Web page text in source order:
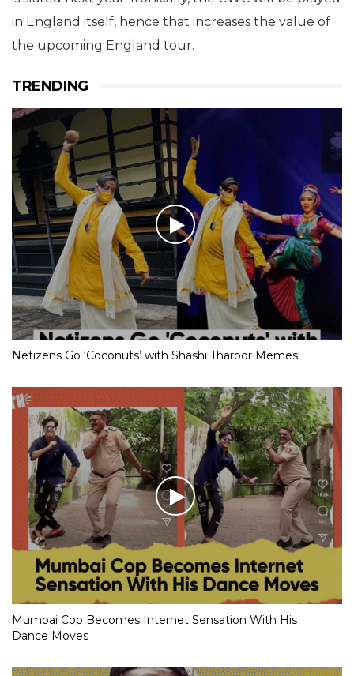
in England itself, hence that increases the value of
the upcoming England tour.
TRENDING
Netizens Go ‘Coconuts’ with Shashi Tharoor Memes
Mumbai Cop Becomes Internet Sensation With His
Dance Moves